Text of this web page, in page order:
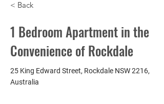
< Back
1 Bedroom Apartment in the
Convenience of Rockdale
25 King Edward Street, Rockdale NSW 2216,
Australia